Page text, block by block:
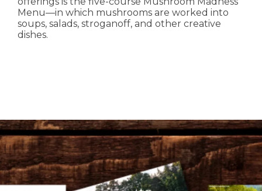
Menu—in which mushrooms are worked into
soups, salads, stroganoff, and other creative
dishes.